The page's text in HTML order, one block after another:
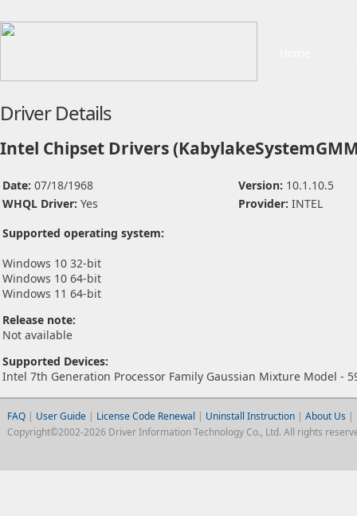
Driver Details
Intel Chipset Drivers
Date: 07/18/1968 Version: 10.1.10.5
WHQL Driver: Yes Provider: INTEL
Supported operating system:
Windows 10 32-bit
Windows 10 64-bit
Windows 11 64-bit
Release note:
Not available
Supported Devices:
Intel 7th Generation Processor Family Gaussian Mixture Model -
FAQ| User Guide | License Code Renewal | Uninstall Instruction| About Us |
Copyright©2002-2026 Driver Information Technology Co., Ltd. All rights